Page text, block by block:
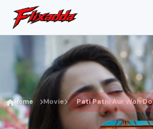
Home Movie Pati Patni Aur Woh Do